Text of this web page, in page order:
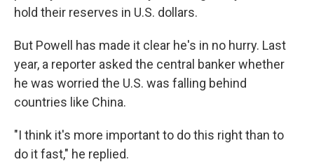
hold their reserves in U.S. dollars.
But Powell has made it clear he's in no hurry. Last
year, a reporter asked the central banker whether
he was worried the U.S. was falling behind
countries like China.
"I think it's more important to do this right than to
do it fast," he replied.